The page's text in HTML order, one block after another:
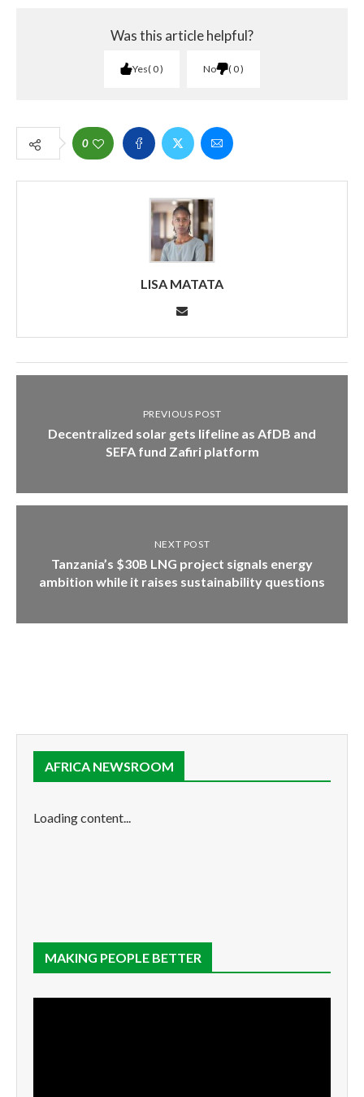
Was this article helpful?
Yes 0 No 0
0
LISA MATATA
PREVIOUS POST
Decentralized solar gets lifeline as AfDB and
SEFA fund Zafiri platform
NEXT POST
Tanzania’s $30B LNG project signals energy
ambition while it raises sustainability questions
AFRICA NEWSROOM
Loading content...
MAKING PEOPLE BETTER